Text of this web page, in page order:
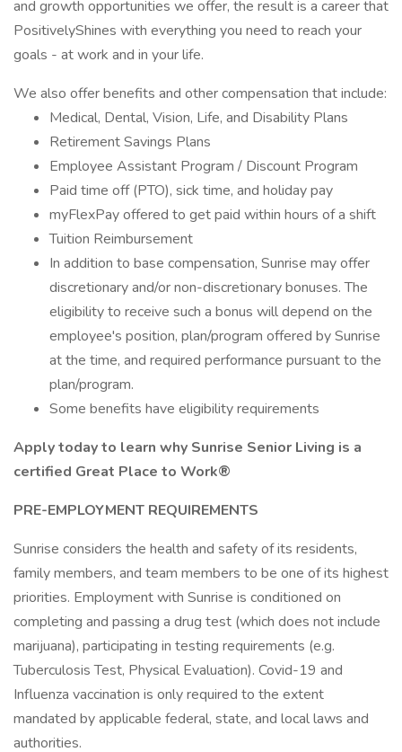
and growth opportunities we offer, the result is a career that
PositivelyShines with everything you need to reach your
goals - at work and in your life.
We also offer benefits and other compensation that include:
Medical, Dental, Vision, Life, and Disability Plans
Retirement Savings Plans
Employee Assistant Program / Discount Program
Paid time off (PTO), sick time, and holiday pay
myFlexPay offered to get paid within hours of a shift
Tuition Reimbursement
In addition to base compensation, Sunrise may offer
discretionary and/or non-discretionary bonuses. The
eligibility to receive such a bonus will depend on the
employee's position, plan/program offered by Sunrise
at the time, and required performance pursuant to the
plan/program.
Some benefits have eligibility requirements
Apply today to learn why Sunrise Senior Living is a
certified Great Place to Work®
PRE-EMPLOYMENT REQUIREMENTS
Sunrise considers the health and safety of its residents,
family members, and team members to be one of its highest
priorities. Employment with Sunrise is conditioned on
completing and passing a drug test (which does not include
marijuana), participating in testing requirements (e.g.
Tuberculosis Test, Physical Evaluation). Covid-19 and
Influenza vaccination is only required to the extent
mandated by applicable federal, state, and local laws and
authorities.